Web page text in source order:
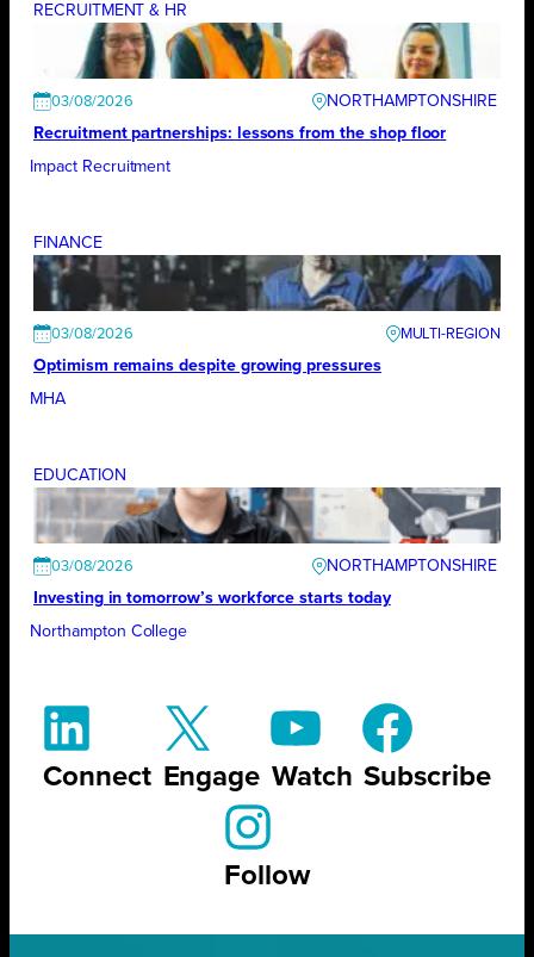
RECRUITMENT & HR
03/08/2026
NORTHAMPTONSHIRE
Recruitment partnerships: lessons from the shop floor
Impact Recruitment
FINANCE
03/08/2026
Optimism remains despite growing pressures
MHA
EDUCATION
03/08/2026
NORTHAMPTONSHIRE
Investing in tomorrow’s workforce starts today
Northampton College
Connect Engage Watch Subscribe
Follow